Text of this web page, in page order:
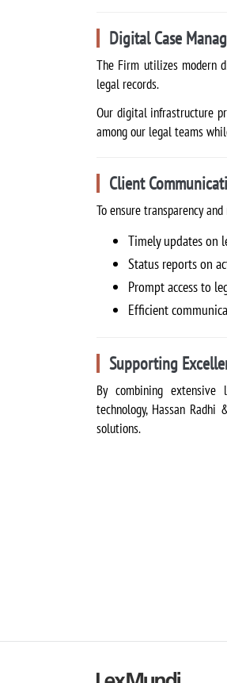
Digital Case
The Firm utilizes modern
legal records.
Our digital infrastructure
among our legal teams
Client
To ensure transparency
Timely updates on
Status reports on
Prompt access to
Efficient
Supporting
By combining extensive
technology, Hassan
solutions.